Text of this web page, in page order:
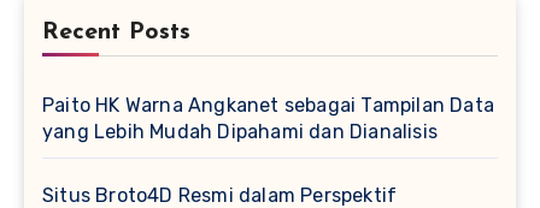
Recent Posts
Paito HK Warna Angkanet sebagai Tampilan Data
yang Lebih Mudah Dipahami dan Dianalisis
Situs Broto4D Resmi dalam Perspektif